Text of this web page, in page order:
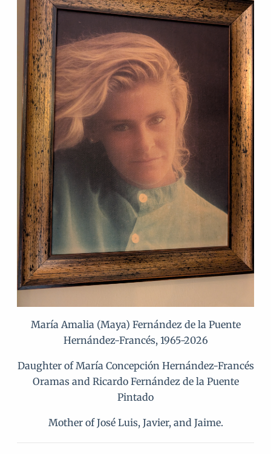
María Amalia (Maya) Fernández de la Puente
Hernández-Francés, 1965-2026
Daughter of María Concepción Hernández-Francés
Oramas and Ricardo Fernández de la Puente
Pintado
Mother of José Luis, Javier, and Jaime.